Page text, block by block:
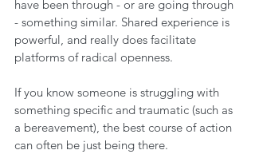
have been through - or are going through
- something similar. Shared experience is
powerful, and really does facilitate
platforms of radical openness.
If you know someone is struggling with
something specific and traumatic (such as
a bereavement), the best course of action
can often be just being there.